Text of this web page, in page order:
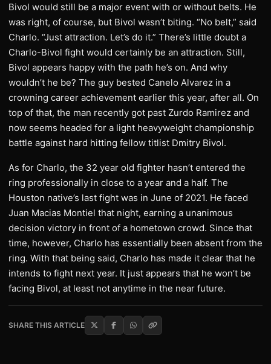
Bivol would still be a major event with or without belts. He
was right, of course, but Bivol wasn’t biting. “No belt,” said
Charlo. “Just attraction. Let’s do it.” There’s little doubt a
Charlo-Bivol fight would certainly be an attraction. Still,
Bivol appears happy with the path he’s on. And why
wouldn’t he be? The guy bested Canelo Alvarez in a
crowning career achievement earlier this year, after all. On
top of that, the man recently got past Zurdo Ramirez and
now seems headed for a light heavyweight championship
battle against hard hitting fellow titlist Dmitry Bivol.
As for Charlo, the 32 year old fighter hasn’t entered the
ring professionally in close to a year and a half. The
Houston native’s last fight was in June of 2021. He faced
Juan Macias Montiel that night, earning a unanimous
decision victory in front of a hometown crowd. Since that
time, however, Charlo has essentially been absent from the
ring. With that being said, Charlo has made it clear that he
intends to fight next year. It just appears that he won’t be
facing Bivol, at least not anytime in the near future.
SHARE THIS ARTICLE